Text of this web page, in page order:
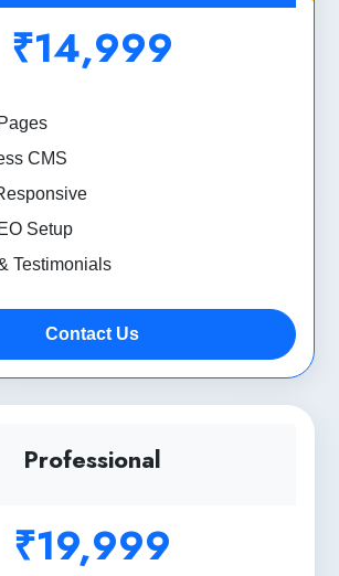
₹14,999
CMS
Setup
Testimonials
Contact Us
Professional
₹19,999